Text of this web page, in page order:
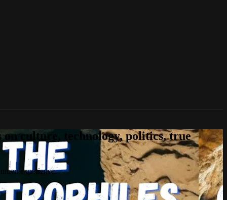
culture, technology, politics, true
experience.